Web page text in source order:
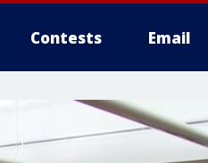
Contests Email